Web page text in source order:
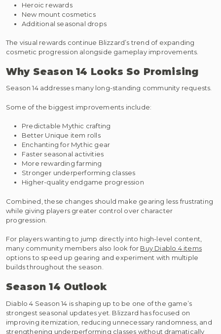
Heroic rewards
New mount cosmetics
Additional seasonal drops
The visual rewards continue Blizzard’s trend of expanding
cosmetic progression alongside gameplay improvements.
Why Season 14 Looks So Promising
Season 14 addresses many long-standing community requests.
Some of the biggest improvements include:
Predictable Mythic crafting
Better Unique item rolls
Enchanting for Mythic gear
Faster seasonal activities
More rewarding farming
Stronger underperforming classes
Higher-quality endgame progression
Combined, these changes should make gearing less frustrating
while giving players greater control over character
progression.
For players wanting to jump directly into high-level content,
many community members also look for Buy Diablo 4 items
options to speed up gearing and experiment with multiple
builds throughout the season.
Season 14 Outlook
Diablo 4 Season 14 is shaping up to be one of the game’s
strongest seasonal updates yet. Blizzard has focused on
improving itemization, reducing unnecessary randomness, and
strengthening underperforming classes without dramatically